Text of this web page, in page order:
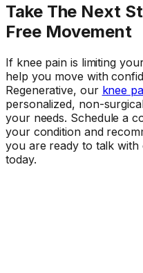
Take The Next
Free Movement
If knee pain is limiting
help you move with
Regenerative, our knee
personalized, non-
your needs. Schedule a
your condition and
you are ready to talk
today.